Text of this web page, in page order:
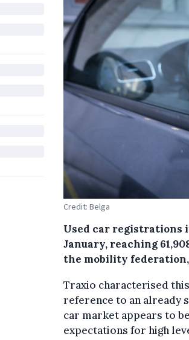
Credit: Belga
Used car registrations
January, reaching
the mobility
Traxio characterised
reference to an already
car market appears to
expectations for high